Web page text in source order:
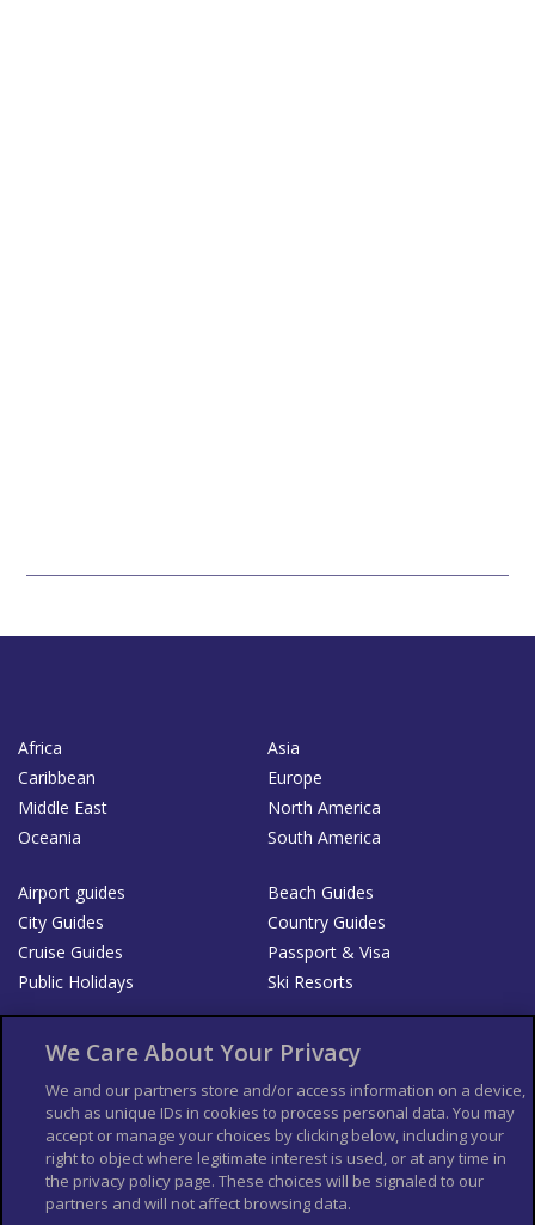
Africa
Asia
Caribbean
Europe
Middle East
North America
Oceania
South America
Airport guides
Beach Guides
City Guides
Country Guides
Cruise Guides
Passport & Visa
Public Holidays
Ski Resorts
List your Business
Der Reiseführer
Guía Mundial de Viajes
Columbus Travel Pro
Advertiser T's and C's
Contributors T's & C's
Conditions for use
Conditions for Sales of Goods
Privacy Policy
We Care About Your Privacy
We and our partners store and/or access information on a device,
such as unique IDs in cookies to process personal data. You may
accept or manage your choices by clicking below, including your
right to object where legitimate interest is used, or at any time in
the privacy policy page. These choices will be signaled to our
partners and will not affect browsing data.